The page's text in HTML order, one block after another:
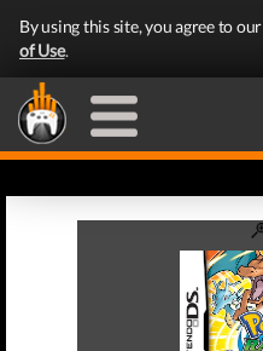
By using this site, you agree to our
of Use.